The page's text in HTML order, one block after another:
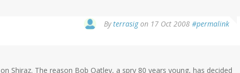
Byterrasigon 17 Oct 2008 #permalink
Shiraz. The reason Bob Oatley, a spry 80 years young, has decided